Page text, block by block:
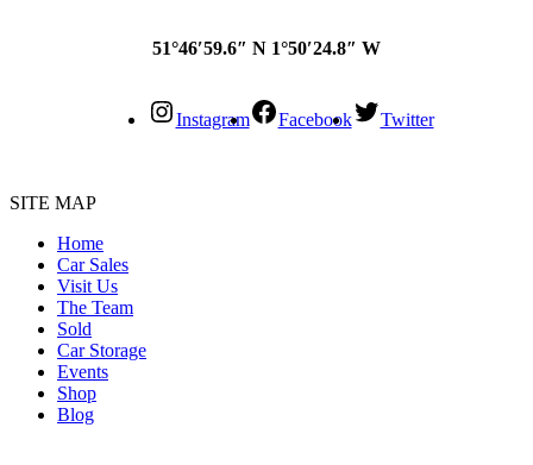
51°46′59.6″ N 1°50′24.8″ W
Instagram Facebook Twitter
SITE MAP
Home
Car Sales
Visit Us
The Team
Sold
Car Storage
Events
Shop
Blog